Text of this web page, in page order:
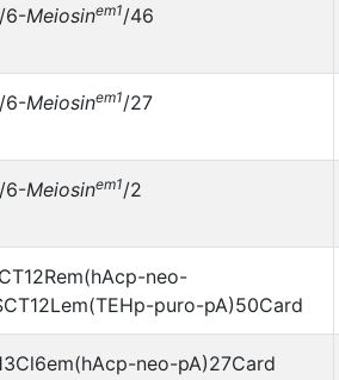
6-Meiosinem1/46
6-Meiosinem1/27
6-Meiosinem1/2
neo-
puro-pA)50Card
neo-pA)27Card